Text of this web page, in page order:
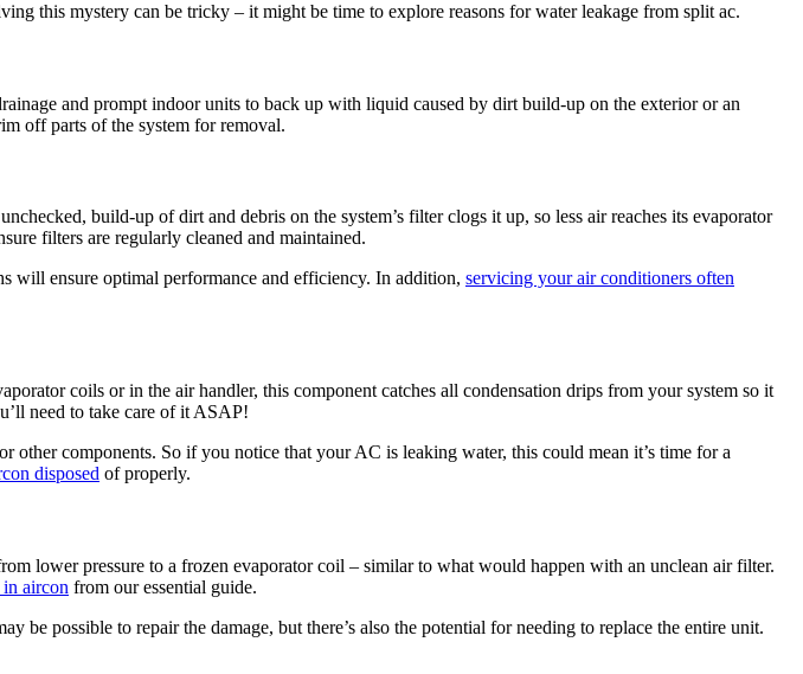
this mystery can be tricky – it might be time to explore reasons for water leakage from split ac.
and prompt indoor units to back up with liquid caused by dirt build-up on the exterior or an
off parts of the system for removal.
build-up of dirt and debris on the system’s filter clogs it up, so less air reaches its evaporator
filters are regularly cleaned and maintained.
will ensure optimal performance and efficiency. In addition, servicing your air conditioners often
coils or in the air handler, this component catches all condensation drips from your system so it
need to take care of it ASAP!
other components. So if you notice that your AC is leaking water, this could mean it’s time for a
disposed of properly.
lower pressure to a frozen evaporator coil – similar to what would happen with an unclean air filter.
aircon from our essential guide.
possible to repair the damage, but there’s also the potential for needing to replace the entire unit.